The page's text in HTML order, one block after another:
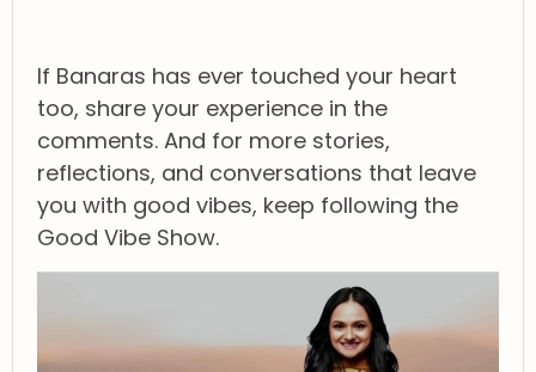
If Banaras has ever touched your heart
too, share your experience in the
comments. And for more stories,
reflections, and conversations that leave
you with good vibes, keep following the
Good Vibe Show.